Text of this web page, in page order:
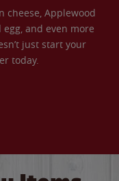
cheese, Applewood
and even more
just start your
today.